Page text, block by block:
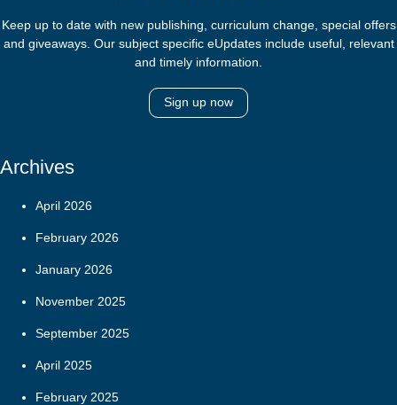
Keep up to date with new publishing, curriculum change, special offers
and giveaways. Our subject specific eUpdates include useful, relevant
and timely information.
Sign up now
Archives
April 2026
February 2026
January 2026
November 2025
September 2025
April 2025
February 2025